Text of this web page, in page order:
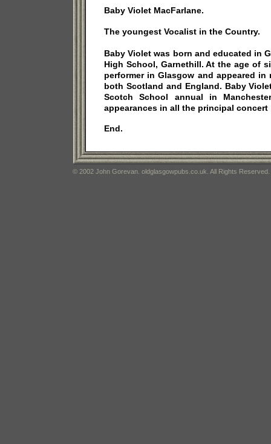
Baby Violet MacFarlane.
The youngest Vocalist in the Country.
Baby Violet was born and educated in
High School, Garnethill. At the age of
performer in Glasgow and appeared
both Scotland and England. Baby
Scotch School annual in
appearances in all the principal
End.
© 2002 John Gorevan. oldglasgowpubs.co.uk. All Rights Reserved.